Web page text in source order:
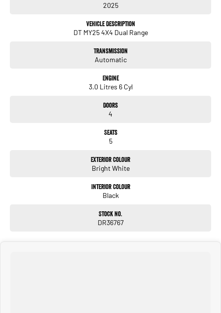
- Lane Keeping Active Assist
Whether you're navigating the urban landscape or exploring the great outdoors,
the difference and take this remarkable vehicle for a test drive today!
vehicles available for immediate delivery at unbeatable drive away prices!
We have a strong reputation as a trusted automotive dealer group, with a network
of 28 brands, spanning 24 locations from South Brisbane in Queensland to
Southwest Sydney in New South Wales to Melbourne Victoria.
2025
Vehicle Description
DT MY25 4X4 Dual Range
Transmission
Automatic
Engine
3.0 Litres 6 Cyl
Doors
4
Seats
5
Exterior Colour
Bright White
Interior Colour
Black
Stock No.
DR36767